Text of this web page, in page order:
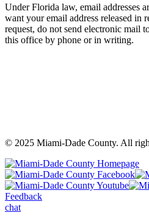
Under Florida law, email addresses
want your email address released in
request, do not send electronic mail
this office by phone or in writing.
© 2025 Miami-Dade County. All
Back
to
top
Feedback
chat